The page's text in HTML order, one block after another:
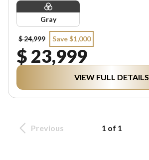
Gray
$ 24,999 Save $1,000
$ 23,999
VIEW FULL DETAILS
Previous 1 of 1